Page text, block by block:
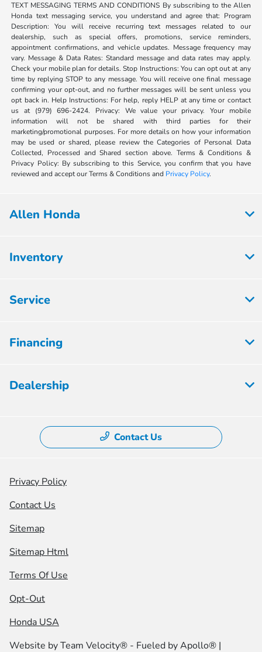
TEXT MESSAGING TERMS AND CONDITIONS By subscribing to the Allen
Honda text messaging service, you understand and agree that: Program
Description: You will receive recurring text messages related to our
dealership, such as special offers, promotions, service reminders,
appointment confirmations, and vehicle updates. Message frequency may
vary. Message & Data Rates: Standard message and data rates may apply.
Check your mobile plan for details. Stop Instructions: You can opt out at any
time by replying STOP to any message. You will receive one final message
confirming your opt-out, and no further messages will be sent unless you
opt back in. Help Instructions: For help, reply HELP at any time or contact
us at (979) 696-2424. Privacy: We value your privacy. Your mobile
information will not be shared with third parties for their
marketing/promotional purposes. For more details on how your information
may be used or shared, please review the Categories of Personal Data
Collected, Processed and Shared section above. Terms & Conditions &
Privacy Policy: By subscribing to this Service, you confirm that you have
reviewed and accept our Terms & Conditions and Privacy Policy.
Allen Honda
Inventory
Service
Financing
Dealership
Contact Us
Privacy Policy
Contact Us
Sitemap
Sitemap Html
Terms Of Use
Opt-Out
Honda USA
Website byTeam Velocity® - Fueled by Apollo® |